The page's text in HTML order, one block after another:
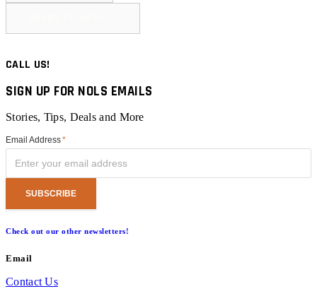
CALL US!
SIGN UP FOR NOLS EMAILS
Stories, Tips, Deals and More
Email Address*
Check out our other newsletters!
Email
Contact Us